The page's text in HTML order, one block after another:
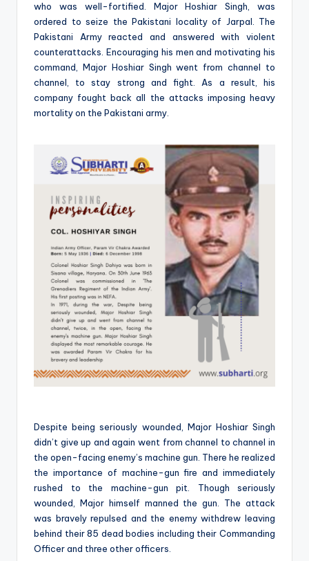
who was well-fortified. Major Hoshiar Singh, was
ordered to seize the Pakistani locality of Jarpal. The
Pakistani Army reacted and answered with violent
counterattacks. Encouraging his men and motivating his
command, Major Hoshiar Singh went from channel to
channel, to stay strong and fight. As a result, his
company fought back all the attacks imposing heavy
mortality on the Pakistani army.
Despite being seriously wounded, Major Hoshiar Singh
didn’t give up and again went from channel to channel in
the open-facing enemy’s machine gun. There he realized
the importance of machine-gun fire and immediately
rushed to the machine-gun pit. Though seriously
wounded, Major himself manned the gun. The attack
was bravely repulsed and the enemy withdrew leaving
behind their 85 dead bodies including their Commanding
Officer and three other officers.